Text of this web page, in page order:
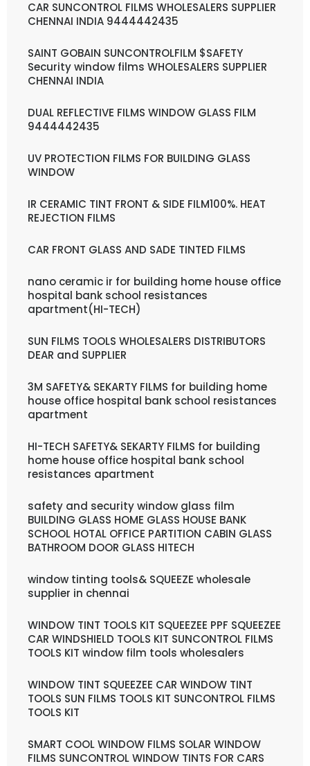
CAR SUNCONTROL FILMS WHOLESALERS SUPPLIER
CHENNAI INDIA 9444442435
SAINT GOBAIN SUNCONTROLFILM $SAFETY
Security window films WHOLESALERS SUPPLIER
CHENNAI INDIA
DUAL REFLECTIVE FILMS WINDOW GLASS FILM
9444442435
UV PROTECTION FILMS FOR BUILDING GLASS
WINDOW
IR CERAMIC TINT FRONT & SIDE FILM100%. HEAT
REJECTION FILMS
CAR FRONT GLASS AND SADE TINTED FILMS
nano ceramic ir for building home house office
hospital bank school resistances
apartment(HI-TECH)
SUN FILMS TOOLS WHOLESALERS DISTRIBUTORS
DEAR and SUPPLIER
3M SAFETY& SEKARTY FILMS for building home
house office hospital bank school resistances
apartment
HI-TECH SAFETY& SEKARTY FILMS for building
home house office hospital bank school
resistances apartment
safety and security window glass film
BUILDING GLASS HOME GLASS HOUSE BANK
SCHOOL HOTAL OFFICE PARTITION CABIN GLASS
BATHROOM DOOR GLASS HITECH
window tinting tools& SQUEEZE wholesale
supplier in chennai
WINDOW TINT TOOLS KIT SQUEEZEE PPF SQUEEZEE
CAR WINDSHIELD TOOLS KIT SUNCONTROL FILMS
TOOLS KIT window film tools wholesalers
WINDOW TINT SQUEEZEE CAR WINDOW TINT
TOOLS SUN FILMS TOOLS KIT SUNCONTROL FILMS
TOOLS KIT
SMART COOL WINDOW FILMS SOLAR WINDOW
FILMS SUNCONTROL WINDOW TINTS FOR CARS